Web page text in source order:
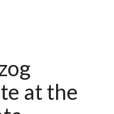
at the